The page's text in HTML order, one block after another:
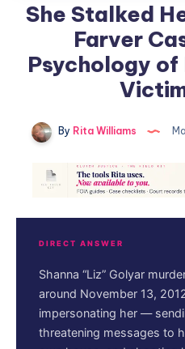
She Stalked
Farver
Psychology
By Rita Williams
DIRECT ANSWER
Shanna “Liz” Golyar
around November 13,
impersonating her —
threatening messages to